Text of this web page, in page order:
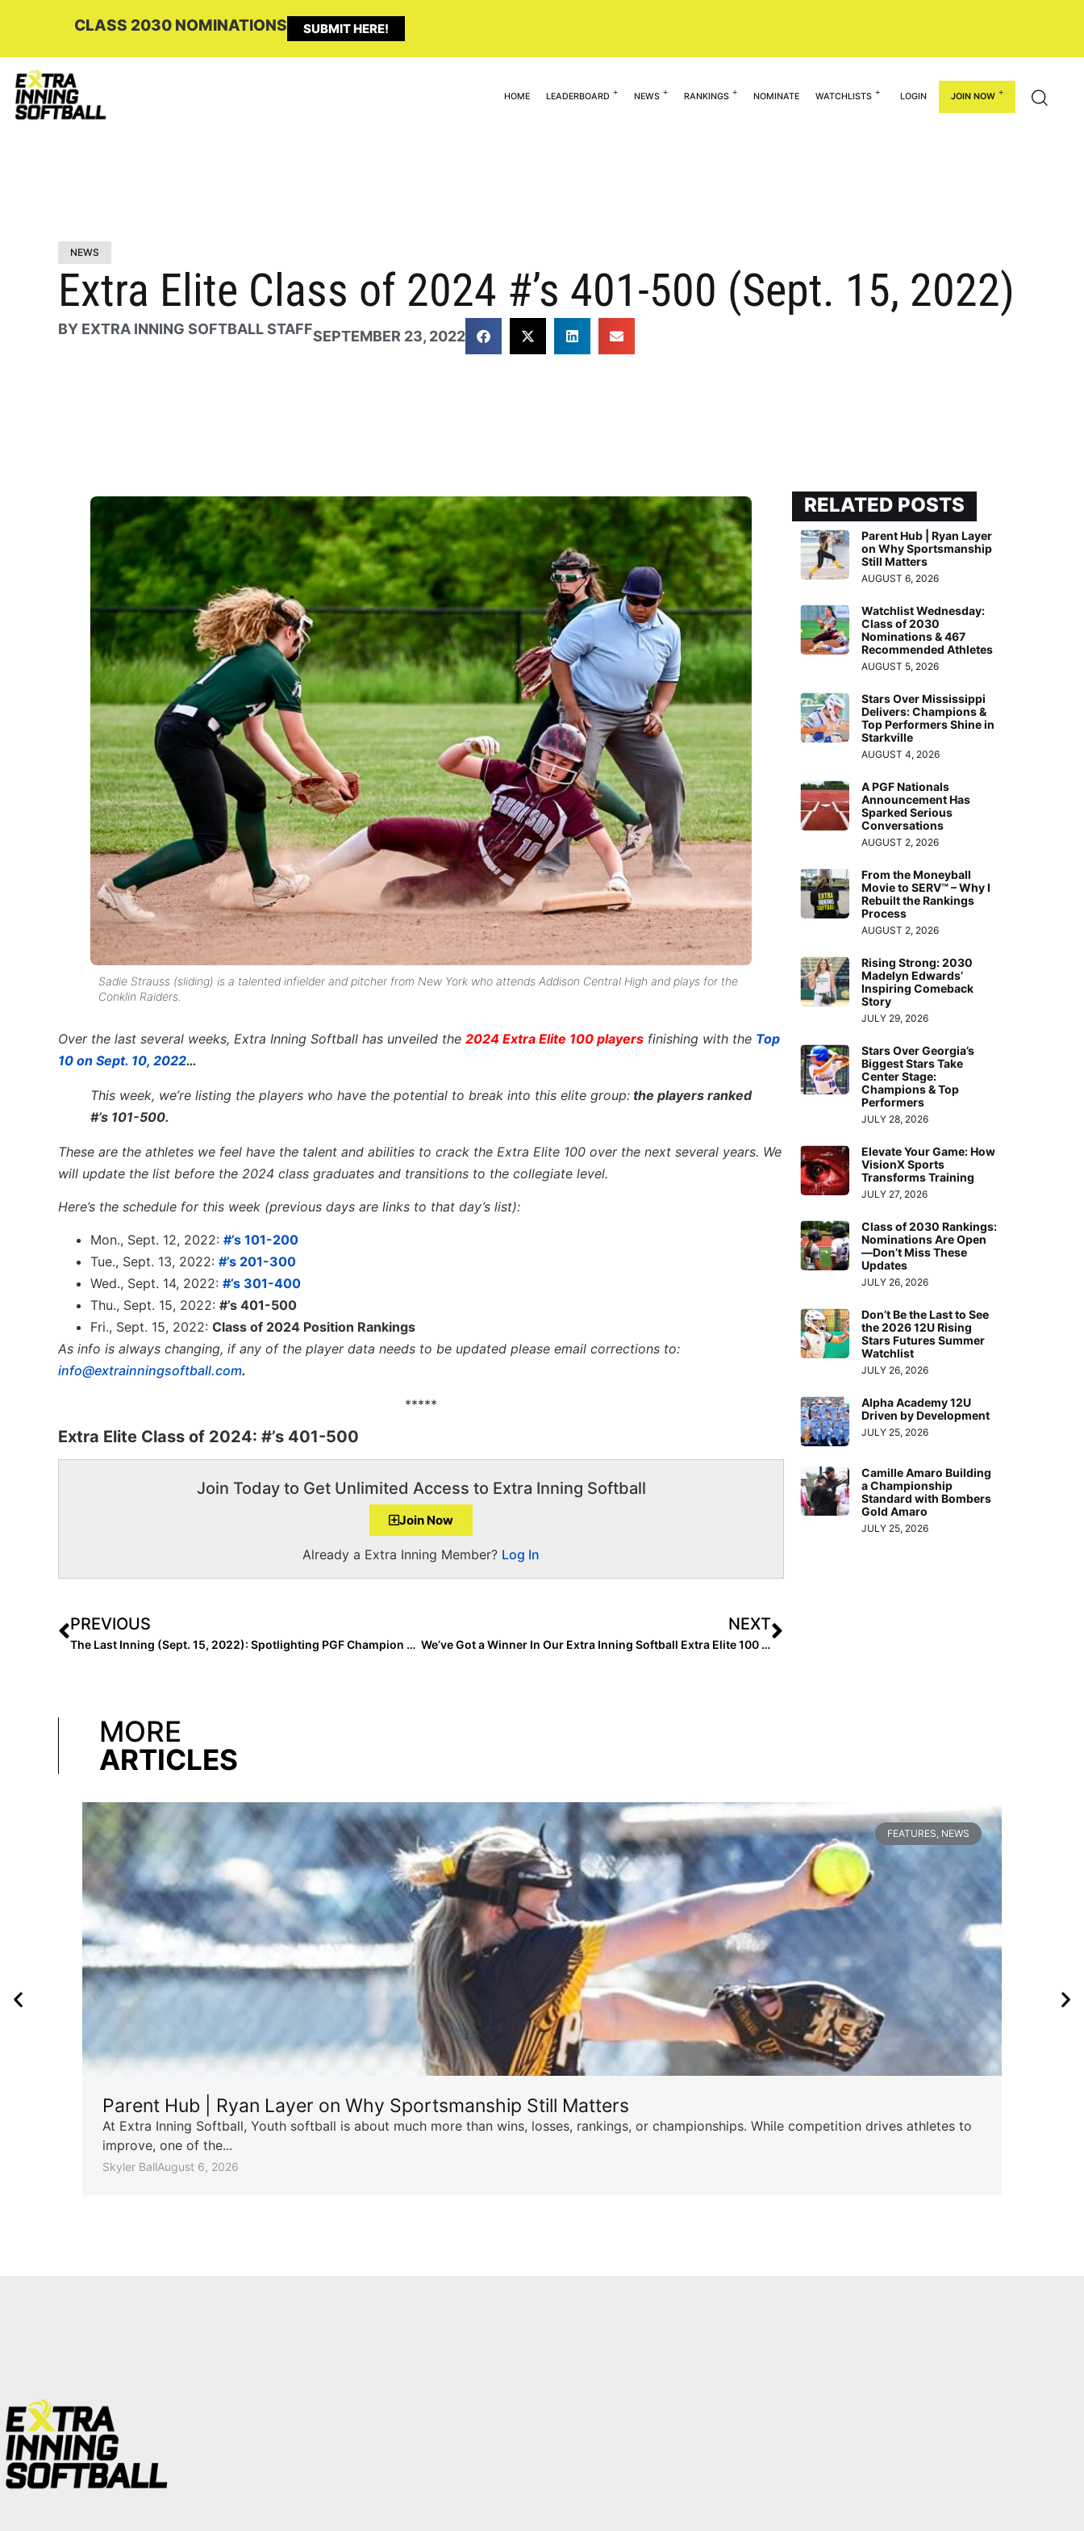
CLASS 2030 NOMINATIONS SUBMIT HERE!
HOME LEADERBOARD NEWS RANKINGS NOMINATE WATCHLISTS LOGIN JOIN NOW
NEWS
Extra Elite Class of 2024 #’s 401-500 (Sept. 15, 2022)
BY EXTRA INNING SOFTBALL STAFFSEPTEMBER 23, 2022
Sadie Strauss (sliding) is a talented infielder and pitcher from New York who attends Addison Central High and plays for the
Conklin Raiders.
Over the last several weeks, Extra Inning Softball has unveiled the 2024 Extra Elite 100 players finishing with the Top
10 on Sept. 10, 2022…
This week, we’re listing the players who have the potential to break into this elite group: the players ranked
#’s 101-500.
These are the athletes we feel have the talent and abilities to crack the Extra Elite 100 over the next several years. We
will update the list before the 2024 class graduates and transitions to the collegiate level.
Here’s the schedule for this week (previous days are links to that day’s list):
Mon., Sept. 12, 2022: #’s 101-200
Tue., Sept. 13, 2022: #’s 201-300
Wed., Sept. 14, 2022: #’s 301-400
Thu., Sept. 15, 2022: #’s 401-500
Fri., Sept. 15, 2022: Class of 2024 Position Rankings
As info is always changing, if any of the player data needs to be updated please email corrections to:
info@extrainningsoftball.com.
*****
Extra Elite Class of 2024: #’s 401-500
Join Today to Get Unlimited Access to Extra Inning Softball
Join Now
Already a Extra Inning Member? Log In
PREVIOUS
The Last Inning (Sept. 15, 2022): Spotlighting PGF Champion Gracie Hillman, Softball News + Verbals
NEXT
We’ve Got a Winner In Our Extra Inning Softball Extra Elite 100 “T-Shirt Model” Contest… 2025 Pitcher Amelia Streuber from Arizona!
RELATED POSTS
Parent Hub | Ryan Layer
on Why Sportsmanship
Still Matters
AUGUST 6, 2026
Watchlist Wednesday:
Class of 2030
Nominations & 467
Recommended Athletes
AUGUST 5, 2026
Stars Over Mississippi
Delivers: Champions &
Top Performers Shine in
Starkville
AUGUST 4, 2026
A PGF Nationals
Announcement Has
Sparked Serious
Conversations
AUGUST 2, 2026
From the Moneyball
Movie to SERV™ – Why I
Rebuilt the Rankings
Process
AUGUST 2, 2026
Rising Strong: 2030
Madelyn Edwards’
Inspiring Comeback
Story
JULY 29, 2026
Stars Over Georgia’s
Biggest Stars Take
Center Stage:
Champions & Top
Performers
JULY 28, 2026
Elevate Your Game: How
VisionX Sports
Transforms Training
JULY 27, 2026
Class of 2030 Rankings:
Nominations Are Open
—Don’t Miss These
Updates
JULY 26, 2026
Don’t Be the Last to See
the 2026 12U Rising
Stars Futures Summer
Watchlist
JULY 26, 2026
Alpha Academy 12U
Driven by Development
JULY 25, 2026
Camille Amaro Building
a Championship
Standard with Bombers
Gold Amaro
JULY 25, 2026
MORE
ARTICLES
FEATURES NEWS
Parent Hub | Ryan Layer on Why Sportsmanship Still Matters
At Extra Inning Softball, Youth softball is about much more than wins, losses, rankings, or championships. While competition drives athletes to
improve, one of the...
Skyler BallAugust 6, 2026